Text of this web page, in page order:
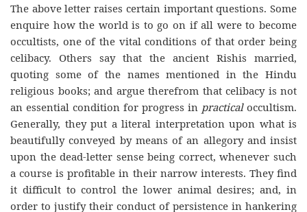
The above letter raises certain important questions. Some
enquire how the world is to go on if all were to become
occultists, one of the vital conditions of that order being
celibacy. Others say that the ancient Rishis married,
quoting some of the names mentioned in the Hindu
religious books; and argue therefrom that celibacy is not
an essential condition for progress in practical occultism.
Generally, they put a literal interpretation upon what is
beautifully conveyed by means of an allegory and insist
upon the dead-letter sense being correct, whenever such
a course is profitable in their narrow interests. They find
it difficult to control the lower animal desires; and, in
order to justify their conduct of persistence in hankering